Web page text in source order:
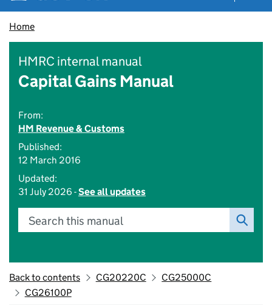
Home
HMRC internal manual
Capital Gains Manual
From:
HM Revenue & Customs
Published:
12 March 2016
Updated:
31 July 2026 -See all updates
Search this manual
Back to contents CG20220C
CG25000C
CG26100P